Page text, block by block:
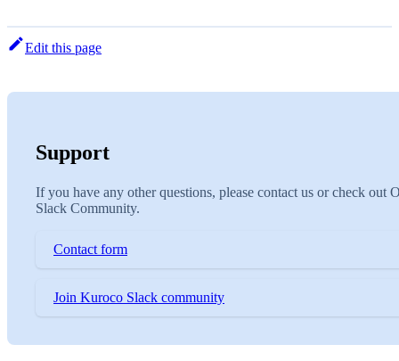
Edit this page
Support
If you have any other questions, please contact us or check out
Slack Community.
Contact form
Join Kuroco Slack community